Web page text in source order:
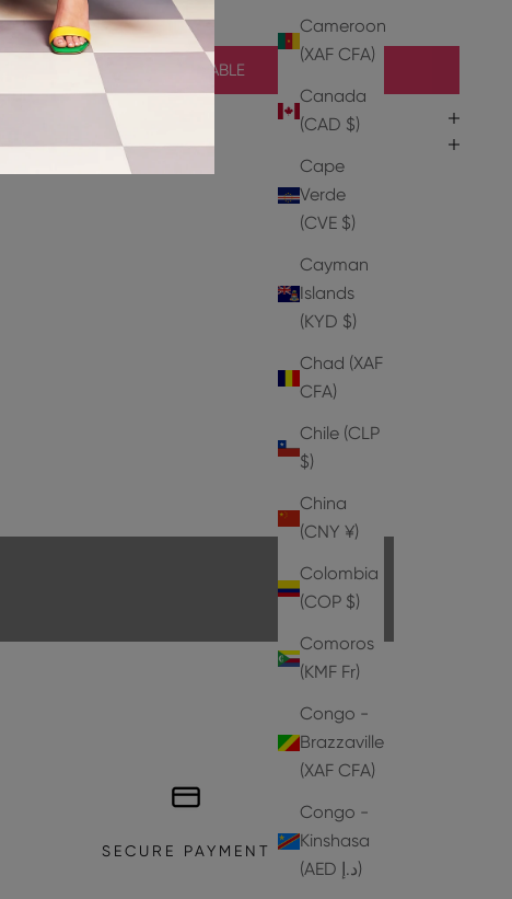
Cameroon
(XAF CFA)
Canada
(CAD $)
Cape
Verde
(CVE $)
Cayman
Islands
(KYD $)
Chad (XAF
CFA)
Chile (CLP
$)
China
(CNY ¥)
Colombia
(COP $)
Comoros
(KMF Fr)
Congo -
Brazzaville
(XAF CFA)
Congo -
Kinshasa
(AED د.إ)
NOTIFY ME WHEN AVAILABLE
SECURE PAYMENT